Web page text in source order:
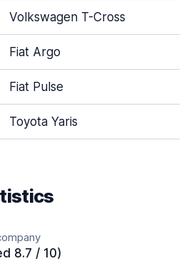
Volkswagen T-Cross
Fiat Argo
Fiat Pulse
Toyota Yaris
8.7 / 10)